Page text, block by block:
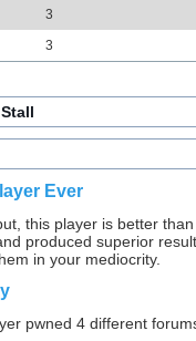
3
3
Ever
this player is better
produced superior
in your mediocrity.
pwned 4 different